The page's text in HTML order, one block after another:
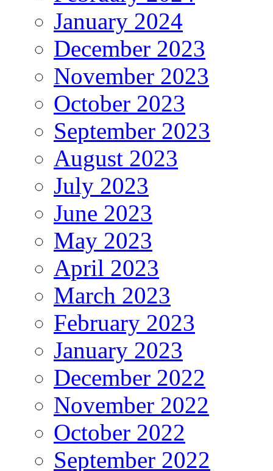
January 2024
December 2023
November 2023
October 2023
September 2023
August 2023
July 2023
June 2023
May 2023
April 2023
March 2023
February 2023
January 2023
December 2022
November 2022
October 2022
September 2022